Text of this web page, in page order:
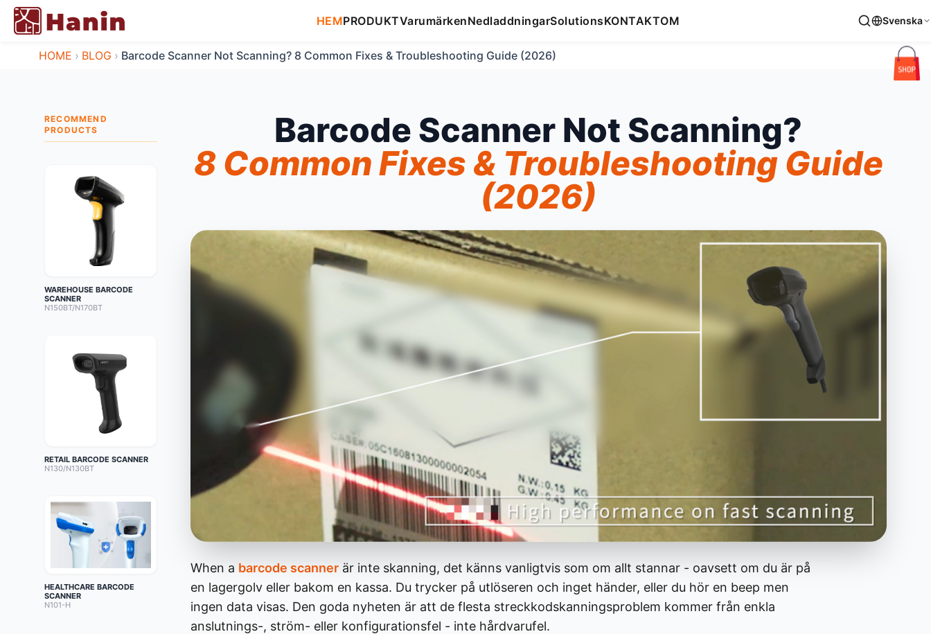
HEMPRODUKTVarumärkenNedladdningarSolutionsKONTAKTOM Svenska
HOME › BLOG › Barcode Scanner Not Scanning? 8 Common Fixes & Troubleshooting Guide (2026)
RECOMMEND
PRODUCTS
WAREHOUSE BARCODE
SCANNER
N150BT/N170BT
RETAIL BARCODE SCANNER
N130/N130BT
HEALTHCARE BARCODE
SCANNER
N101-H
Barcode Scanner Not Scanning?
8 Common Fixes & Troubleshooting Guide
(2026)
When a barcode scannerär inte skanning, det känns vanligtvis som om allt stannar - oavsett om du är på
en lagergolv eller bakom en kassa. Du trycker på utlöseren och inget händer, eller du hör en beep men
ingen data visas. Den goda nyheten är att de flesta streckkodskanningsproblem kommer från enkla
anslutnings-, ström- eller konfigurationsfel - inte hårdvarufel.